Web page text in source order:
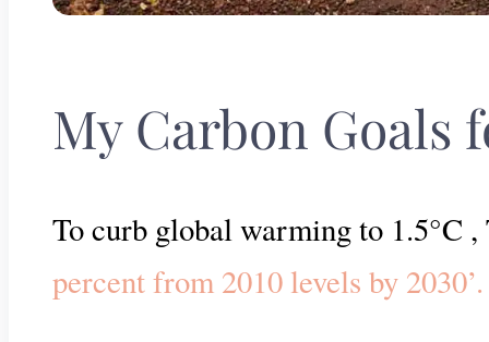
My Carbon Goals
To curb global warming to 1.5°C
percent from 2010 levels by 2030’.